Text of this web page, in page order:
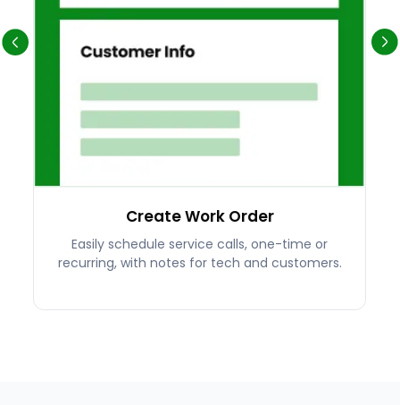
Create Work Order
Easily schedule service calls, one-time or
recurring, with notes for tech and customers.